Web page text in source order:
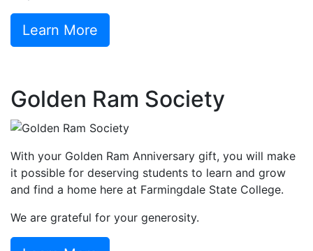
Learn More
Golden Ram Society
With your Golden Ram Anniversary gift, you will make
it possible for deserving students to learn and grow
and find a home here at Farmingdale State College.
We are grateful for your generosity.